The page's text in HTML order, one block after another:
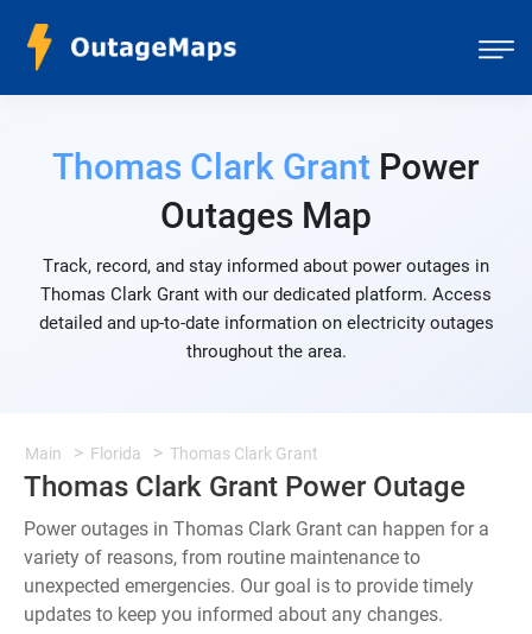
Thomas Clark Grant Power
Outages Map
Track, record, and stay informed about power outages in
Thomas Clark Grant with our dedicated platform. Access
detailed and up-to-date information on electricity outages
throughout the area.
Main Florida Thomas Clark Grant
Thomas Clark Grant Power Outage
Power outages in Thomas Clark Grant can happen for a
variety of reasons, from routine maintenance to
unexpected emergencies. Our goal is to provide timely
updates to keep you informed about any changes.